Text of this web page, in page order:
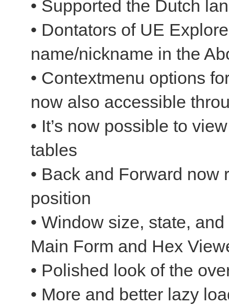
• Supported the Dutch
• Dontators of UE
name/nickname in the
• Contextmenu options
now also accessible
• It’s now possible to
tables
• Back and Forward now
position
• Window size, state,
Main Form and Hex
• Polished look of the
• More and better lazy